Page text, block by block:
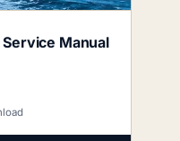
Manual